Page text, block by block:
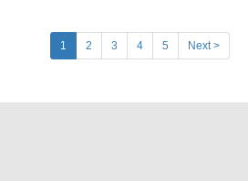
1 (current)
2 3 4 5 Next >